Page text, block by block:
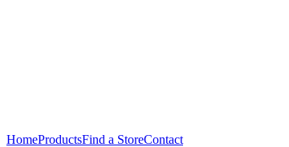
HomeProductsFind a StoreContact